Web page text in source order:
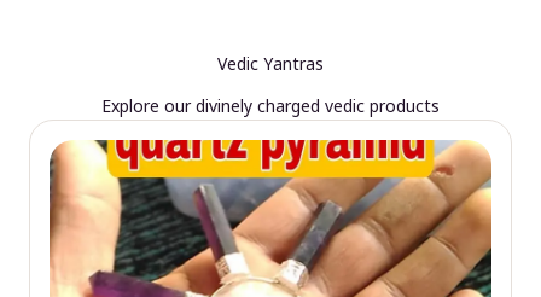
Vedic Yantras
Explore our divinely charged vedic products